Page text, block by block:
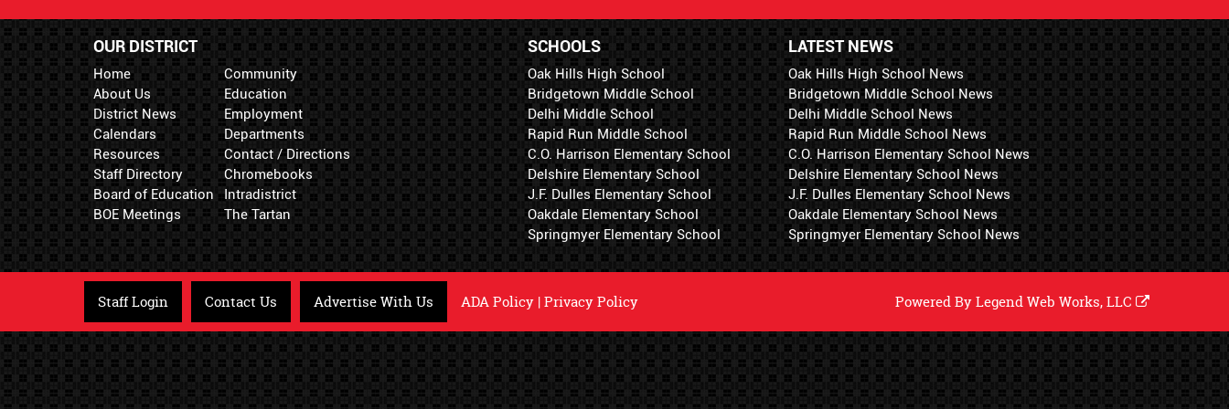
OUR DISTRICT
Home
About Us
District News
Calendars
Resources
Staff Directory
Board of Education
BOE Meetings
Community
Education
Employment
Departments
Contact / Directions
Chromebooks
Intradistrict
The Tartan
LATEST NEWS
Oak Hills High School News
Bridgetown Middle School News
Delhi Middle School News
Rapid Run Middle School News
C.O. Harrison Elementary School News
Delshire Elementary School News
J.F. Dulles Elementary School News
Oakdale Elementary School News
Springmyer Elementary School News
SCHOOLS
Oak Hills High School
Bridgetown Middle School
Delhi Middle School
Rapid Run Middle School
C.O. Harrison Elementary School
Delshire Elementary School
J.F. Dulles Elementary School
Oakdale Elementary School
Springmyer Elementary School
Staff Login Contact Us Advertise With Us ADA Policy |Privacy Policy Powered ByLegend Web Works, LLC